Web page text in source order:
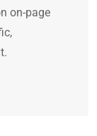
on-page